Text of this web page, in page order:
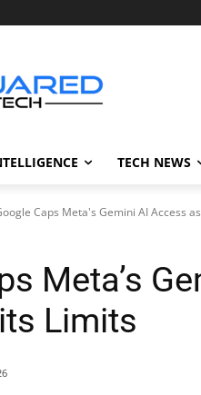
TECH NEWS
Caps Meta's Gemini AI Access
Meta’s
Limits